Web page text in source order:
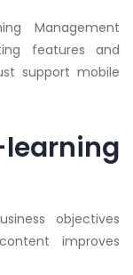
Management
features and
support mobile
objectives
improves